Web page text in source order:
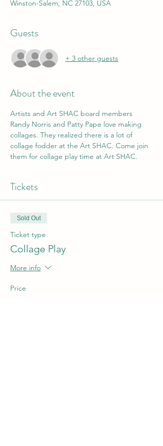
Winston-Salem, NC 27103, USA
Guests
+ 3 other guests
About the event
Artists and Art SHAC board members
Randy Norris and Patty Pape love making
collages. They realized there is a lot of
collage fodder at the Art SHAC. Come join
them for collage play time at Art SHAC.
Tickets
Sold Out
Ticket type
Collage Play
More info
Price